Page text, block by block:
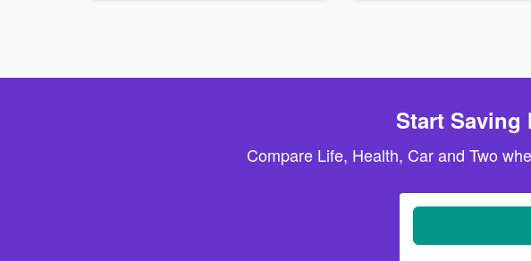
Start Saving
Compare Life, Health, Car and Two